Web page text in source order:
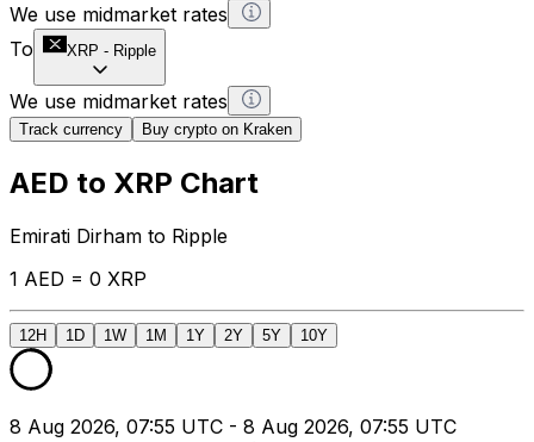
We use midmarket rates
To
XRP - Ripple
We use midmarket rates
Track currency Buy crypto on Kraken
AED to XRP Chart
Emirati Dirham to Ripple
1 AED = 0 XRP
12H 1D 1W 1M 1Y 2Y 5Y 10Y
8 Aug 2026, 07:55 UTC - 8 Aug 2026, 07:55 UTC